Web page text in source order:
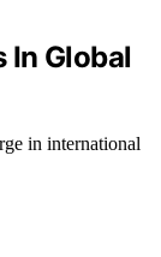
In Global
in international